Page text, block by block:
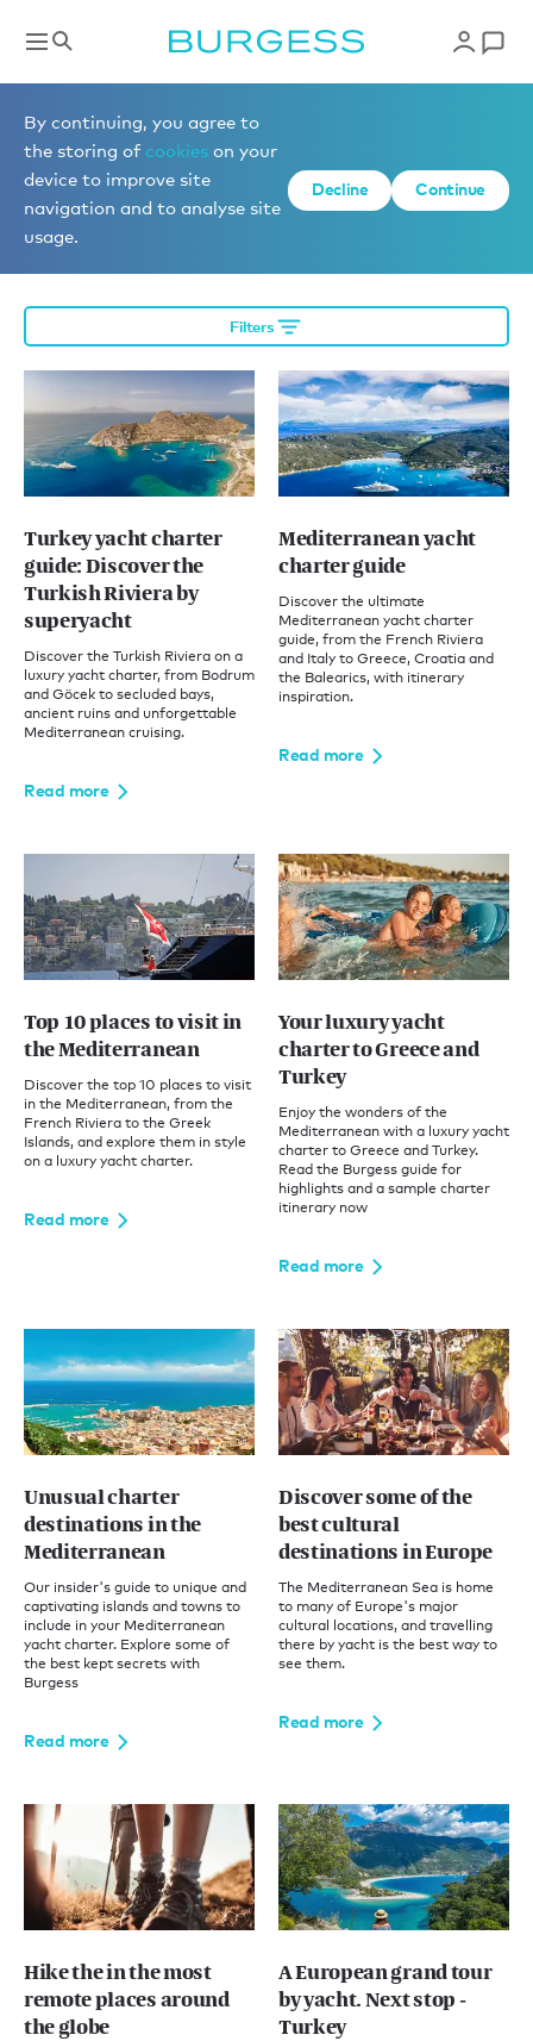
By continuing, you agree to
the storing of cookies on your
device to improve site
navigation and to analyse site
usage.
Decline Continue
Editorial
More editorial
Filters
Turkey yacht charter
guide: Discover the
Turkish Riviera by
superyacht
Discover the Turkish Riviera on a
luxury yacht charter, from Bodrum
and Göcek to secluded bays,
ancient ruins and unforgettable
Mediterranean cruising.
Read more
Mediterranean yacht
charter guide
Discover the ultimate
Mediterranean yacht charter
guide, from the French Riviera
and Italy to Greece, Croatia and
the Balearics, with itinerary
inspiration.
Read more
Top 10 places to visit in
the Mediterranean
Discover the top 10 places to visit
in the Mediterranean, from the
French Riviera to the Greek
Islands, and explore them in style
on a luxury yacht charter.
Read more
Your luxury yacht
charter to Greece and
Turkey
Enjoy the wonders of the
Mediterranean with a luxury yacht
charter to Greece and Turkey.
Read the Burgess guide for
highlights and a sample charter
itinerary now
Read more
Unusual charter
destinations in the
Mediterranean
Our insider's guide to unique and
captivating islands and towns to
include in your Mediterranean
yacht charter. Explore some of
the best kept secrets with
Burgess
Read more
Discover some of the
best cultural
destinations in Europe
The Mediterranean Sea is home
to many of Europe's major
cultural locations, and travelling
there by yacht is the best way to
see them.
Read more
Hike the in the most
remote places around
the globe
A European grand tour
by yacht. Next stop -
Turkey